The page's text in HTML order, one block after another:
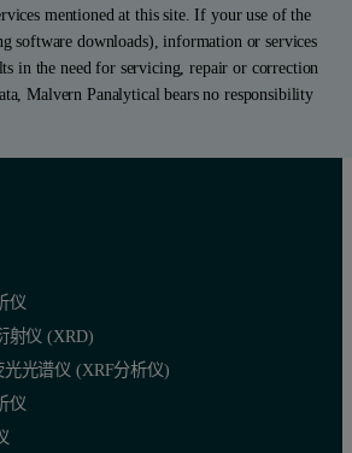
mentioned at this site. If your use of the
software downloads), information or services
in the need for servicing, repair or correction
Malvern Panalytical bears no responsibility
仪
射仪 (XRD)
光谱仪 (XRF分析仪)
仪